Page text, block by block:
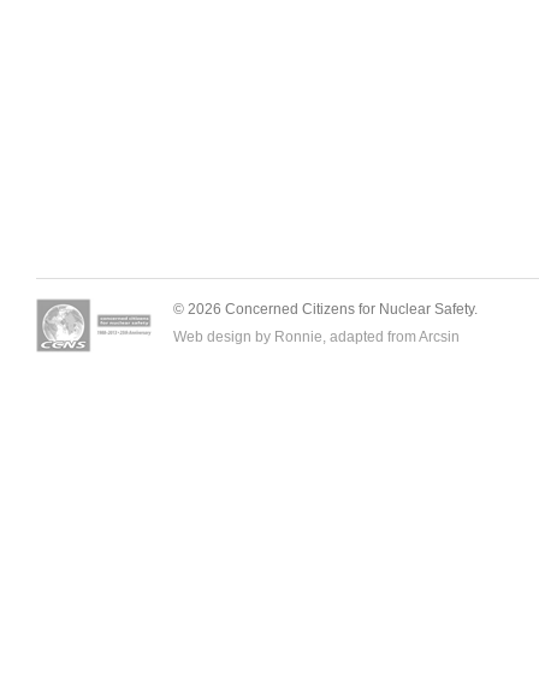
© 2026 Concerned Citizens for Nuclear Safety.
Web design by Ronnie, adapted from Arcsin